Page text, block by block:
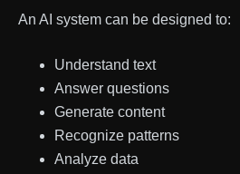
An AI system can be designed to:
Understand text
Answer questions
Generate content
Recognize patterns
Analyze data